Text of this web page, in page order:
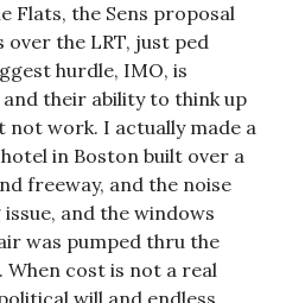
Flats, the Sens proposal
over the LRT, just ped
hurdle, IMO, is
their ability to think up
not work. I actually made a
in Boston built over a
freeway, and the noise
and the windows
was pumped thru the
cost is not a real